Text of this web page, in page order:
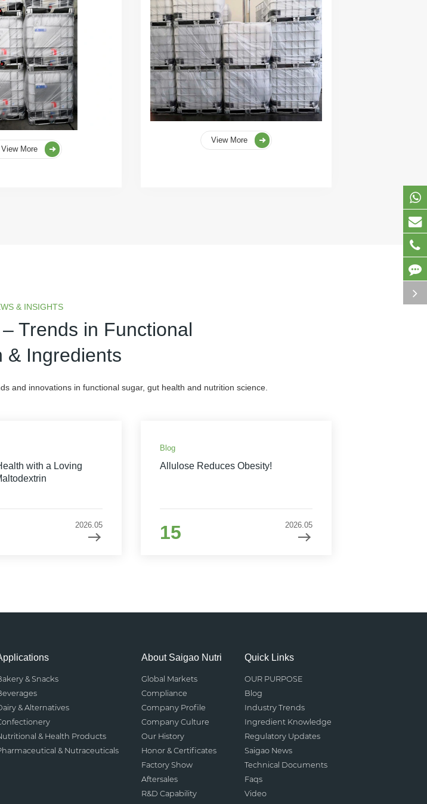
View More
View More
& INSIGHTS
Trends in Functional
& Ingredients
and innovations in functional sugar, gut health and nutrition science.
with a Loving
2026.05
Blog
Allulose Reduces Obesity!
15 2026.05
& Snacks
& Alternatives
& Health Products
& Nutraceuticals
About Saigao Nutri
Global Markets
Compliance
Company Profile
Company Culture
Our History
Honor & Certificates
Factory Show
Aftersales
R&D Capability
Quick Links
OUR PURPOSE
Blog
Industry Trends
Ingredient Knowledge
Regulatory Updates
Saigao News
Technical Documents
Faqs
Video